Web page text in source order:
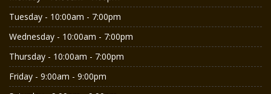
Tuesday - 10:00am - 7:00pm
Wednesday - 10:00am - 7:00pm
Thursday - 10:00am - 7:00pm
Friday - 9:00am - 9:00pm